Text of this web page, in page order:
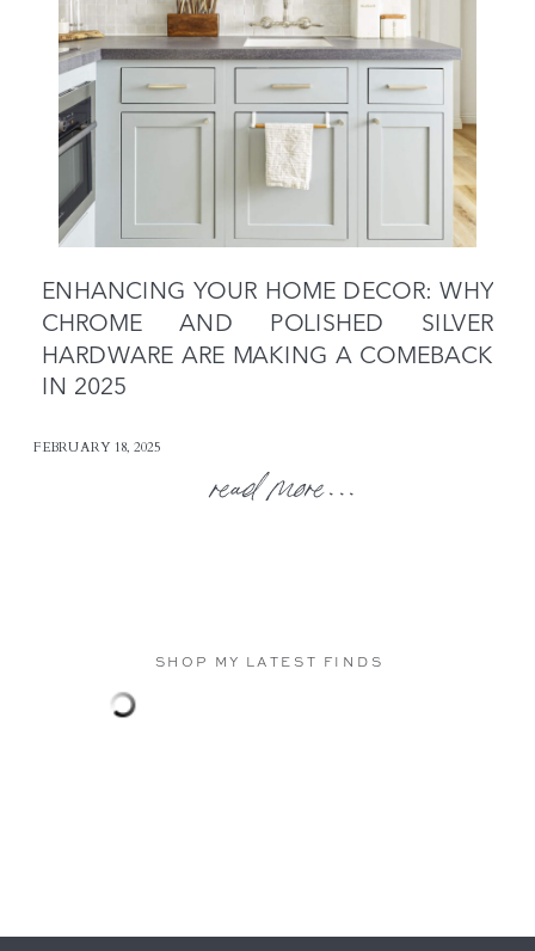
read more...
FEBRUARY 18, 2025
ENHANCING YOUR HOME DECOR: WHY
CHROME AND POLISHED SILVER
HARDWARE ARE MAKING A COMEBACK
IN 2025
SHOP MY LATEST FINDS